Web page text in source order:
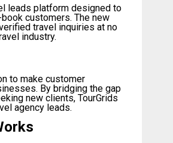
leads platform designed to
customers. The new
travel inquiries at no
industry.
to make customer
By bridging the gap
new clients, TourGrids
agency leads.